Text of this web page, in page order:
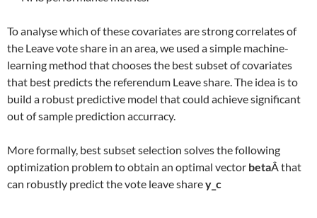
To analyse which of these covariates are strong correlates of
the Leave vote share in an area, we used a simple machine-
learning method that chooses the best subset of covariates
that best predicts the referendum Leave share. The idea is to
build a robust predictive model that could achieve significant
out of sample prediction accurracy.
More formally, best subset selection solves the following
optimization problem to obtain an optimal vector betaÂ that
can robustly predict the vote leave sharey_c